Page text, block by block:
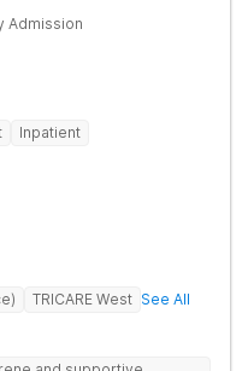
Admission
Inpatient
TRICARE West See All